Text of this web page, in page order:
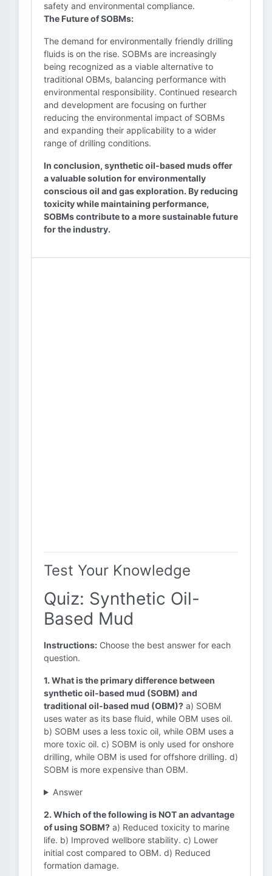
safety and environmental compliance.
The Future of SOBMs:
The demand for environmentally friendly drilling
fluids is on the rise. SOBMs are increasingly
being recognized as a viable alternative to
traditional OBMs, balancing performance with
environmental responsibility. Continued research
and development are focusing on further
reducing the environmental impact of SOBMs
and expanding their applicability to a wider
range of drilling conditions.
In conclusion, synthetic oil-based muds offer
a valuable solution for environmentally
conscious oil and gas exploration. By reducing
toxicity while maintaining performance,
SOBMs contribute to a more sustainable future
for the industry.
Test Your Knowledge
Quiz: Synthetic Oil-
Based Mud
Instructions: Choose the best answer for each
question.
1. What is the primary difference between
synthetic oil-based mud (SOBM) and
traditional oil-based mud (OBM)? a) SOBM
uses water as its base fluid, while OBM uses oil.
b) SOBM uses a less toxic oil, while OBM uses a
more toxic oil. c) SOBM is only used for onshore
drilling, while OBM is used for offshore drilling. d)
SOBM is more expensive than OBM.
Answer
2. Which of the following is NOT an advantage
of using SOBM? a) Reduced toxicity to marine
life. b) Improved wellbore stability. c) Lower
initial cost compared to OBM. d) Reduced
formation damage.